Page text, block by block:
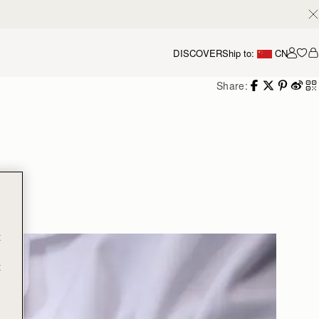
DISCOVERShip to: CN 我的
Share: